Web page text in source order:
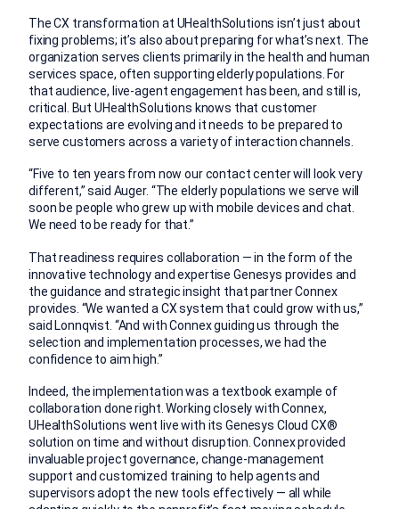
The CX transformation at UHealthSolutions isn’t just about
fixing problems; it’s also about preparing for what’s next. The
organization serves clients primarily in the health and human
services space, often supporting elderly populations. For
that audience, live-agent engagement has been, and still is,
critical. But UHealthSolutions knows that customer
expectations are evolving and it needs to be prepared to
serve customers across a variety of interaction channels.
“Five to ten years from now our contact center will look very
different,” said Auger. “The elderly populations we serve will
soon be people who grew up with mobile devices and chat.
We need to be ready for that.”
That readiness requires collaboration — in the form of the
innovative technology and expertise Genesys provides and
the guidance and strategic insight that partner Connex
provides. “We wanted a CX system that could grow with us,”
said Lonnqvist. “And with Connex guiding us through the
selection and implementation processes, we had the
confidence to aim high.”
Indeed, the implementation was a textbook example of
collaboration done right. Working closely with Connex,
UHealthSolutions went live with its Genesys Cloud CX®
solution on time and without disruption. Connex provided
invaluable project governance, change-management
support and customized training to help agents and
supervisors adopt the new tools effectively — all while